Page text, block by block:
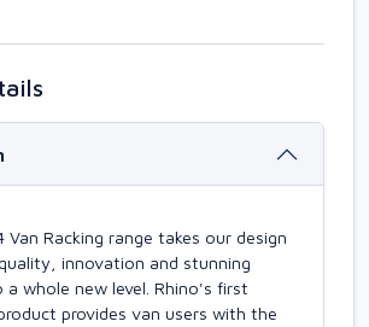
Van Racking range takes our design
innovation and stunning
whole new level. Rhino's first
provides van users with the